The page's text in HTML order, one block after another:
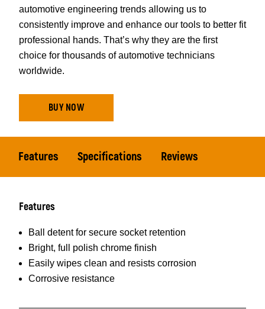
automotive engineering trends allowing us to
consistently improve and enhance our tools to better fit
professional hands. That’s why they are the first
choice for thousands of automotive technicians
worldwide.
BUY NOW
Features Specifications Reviews
Features
Ball detent for secure socket retention
Bright, full polish chrome finish
Easily wipes clean and resists corrosion
Corrosive resistance